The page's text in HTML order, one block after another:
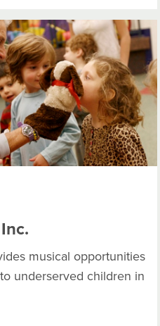
musical opportunities
underserved children in